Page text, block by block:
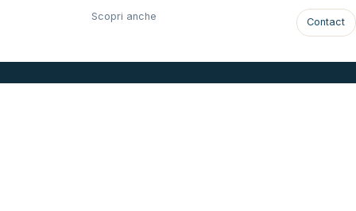
Scopri anche Contact